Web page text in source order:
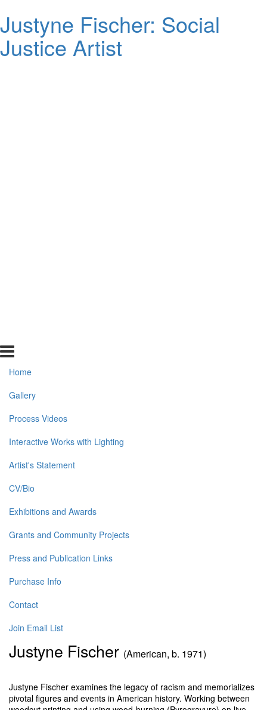
Justyne Fischer: Social
Justice Artist
Home
Gallery
Process Videos
Interactive Works with Lighting
Artist's Statement
CV/Bio
Exhibitions and Awards
Grants and Community Projects
Press and Publication Links
Purchase Info
Contact
Join Email List
Justyne Fischer (American, b. 1971)
Justyne Fischer examines the legacy of racism and memorializes
pivotal figures and events in American history. Working between